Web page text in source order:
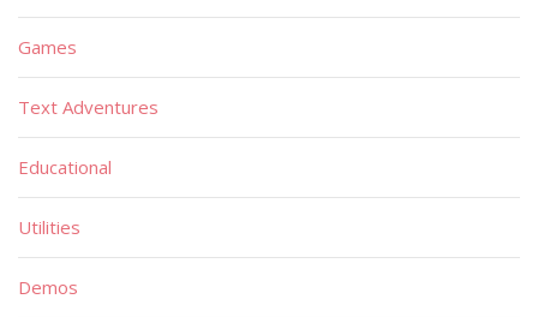
Games
Text Adventures
Educational
Utilities
Demos